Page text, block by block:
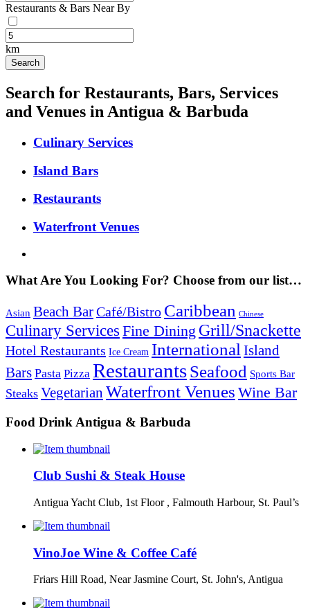
Restaurants & Bars Near By
km
Search for Restaurants, Bars, Services
and Venues in Antigua & Barbuda
Culinary Services
Island Bars
Restaurants
Waterfront Venues
What Are You Looking For? Choose from our list…
Asian Beach BarCafé/Bistro Caribbean Chinese
Culinary Services Fine Dining Grill/Snackette
Hotel Restaurants Ice Cream International Island
Bars Pasta Pizza RestaurantsSeafood Sports Bar
Steaks Vegetarian Waterfront Venues Wine Bar
Food Drink Antigua & Barbuda
Club Sushi & Steak House
Antigua Yacht Club, 1st Floor , Falmouth Harbour, St. Paul’s
VinoJoe Wine & Coffee Café
Friars Hill Road, Near Jasmine Court, St. John's, Antigua